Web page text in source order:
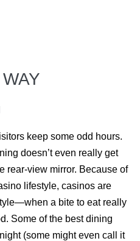
keep some odd hours.
doesn’t even really get
rear-view mirror. Because of
lifestyle, casinos are
a bite to eat really
Some of the best dining
(some might even call it